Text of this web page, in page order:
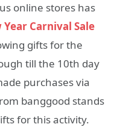
online stores has
Year Carnival Sale
gifts for the
till the 10th day
purchases via
banggood stands
for this activity.